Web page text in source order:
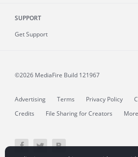
SUPPORT
Get Support
©2026 MediaFire Build 121967
Advertising Terms Privacy Policy
Credits
File Sharing for Creators